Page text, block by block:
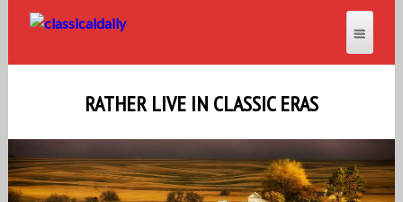
RATHER LIVE IN CLASSIC ERAS